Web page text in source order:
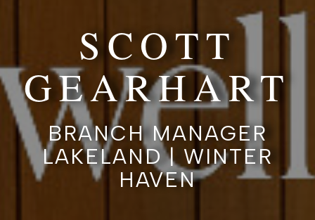
SCOTT
GEARHART
BRANCH MANAGER
LAKELAND | WINTER
HAVEN